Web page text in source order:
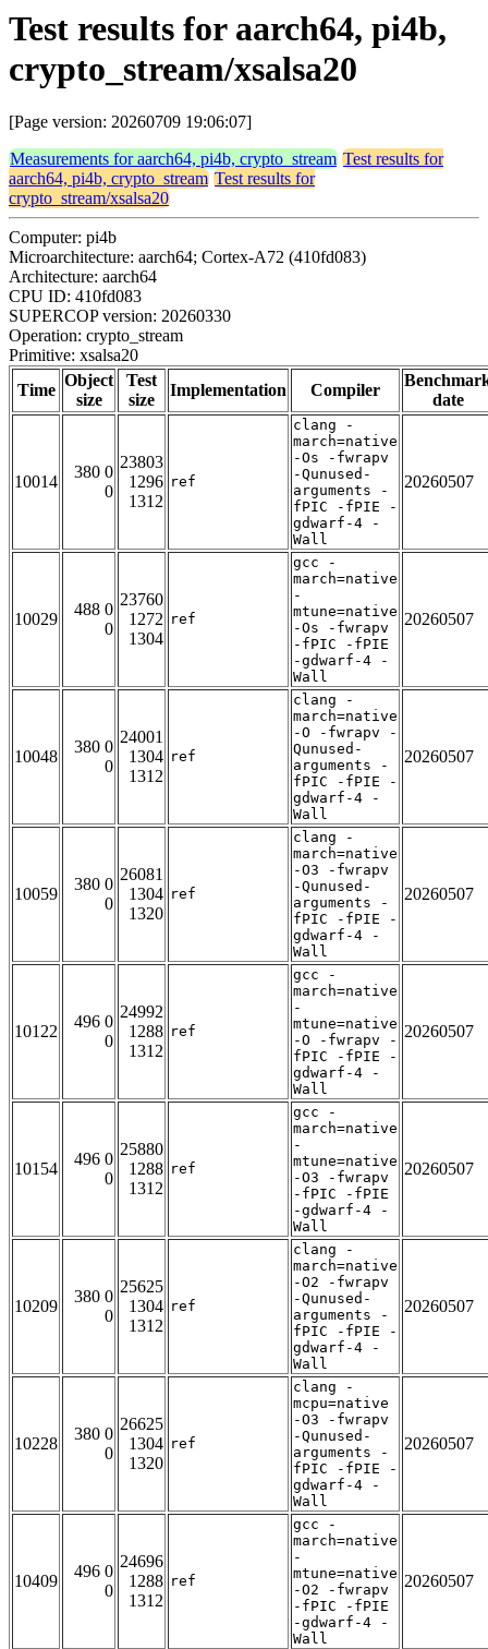
Test results for aarch64, pi4b,
crypto_stream/xsalsa20
[Page version: 20260709 19:06:07]
Measurements for aarch64, pi4b, crypto_stream Test results for
aarch64, pi4b, crypto_stream Test results for
crypto_stream/xsalsa20
Computer: pi4b
Microarchitecture: aarch64; Cortex-A72 (410fd083)
Architecture: aarch64
CPU ID: 410fd083
SUPERCOP version: 20260330
Operation: crypto_stream
Primitive: xsalsa20
Time
Object
size
Test
size
Implementation Compiler
date
10014
380 0
0
23803
1296
1312
ref
clang -
march=native
-Os -fwrapv
-Qunused-
arguments -
fPIC -fPIE -
gdwarf-4 -
Wall
20260507
10029
488 0
0
23760
1272
1304
ref
gcc -
march=native
-
mtune=native
-Os -fwrapv
-fPIC -fPIE
-gdwarf-4 -
Wall
20260507
10048
380 0
0
24001
1304
1312
ref
clang -
march=native
-O -fwrapv -
Qunused-
arguments -
fPIC -fPIE -
gdwarf-4 -
Wall
20260507
10059
380 0
0
26081
1304
1320
ref
clang -
march=native
-O3 -fwrapv
-Qunused-
arguments -
fPIC -fPIE -
gdwarf-4 -
Wall
20260507
10122
496 0
0
24992
1288
1312
ref
gcc -
march=native
-
mtune=native
-O -fwrapv -
fPIC -fPIE -
gdwarf-4 -
Wall
20260507
10154
496 0
0
25880
1288
1312
ref
gcc -
march=native
-
mtune=native
-O3 -fwrapv
-fPIC -fPIE
-gdwarf-4 -
Wall
20260507
10209
380 0
0
25625
1304
1312
ref
clang -
march=native
-O2 -fwrapv
-Qunused-
arguments -
fPIC -fPIE -
gdwarf-4 -
Wall
20260507
10228
380 0
0
26625
1304
1320
ref
clang -
mcpu=native
-O3 -fwrapv
-Qunused-
arguments -
fPIC -fPIE -
gdwarf-4 -
Wall
20260507
10409
496 0
0
24696
1288
1312
ref
gcc -
march=native
-
mtune=native
-O2 -fwrapv
-fPIC -fPIE
-gdwarf-4 -
Wall
20260507